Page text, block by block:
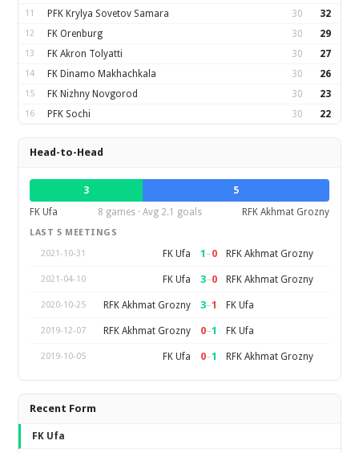
11 PFK Krylya Sovetov Samara 30 32
12 FK Orenburg 30 29
13 FK Akron Tolyatti 30 27
14 FK Dinamo Makhachkala 30 26
15 FK Nizhny Novgorod 30 23
16 PFK Sochi 30 22
Head-to-Head
3
5
FK Ufa
8 games · Avg 2.1 goals RFK Akhmat Grozny
LAST 5 MEETINGS
2021-10-31
FK Ufa 1 –0 RFK Akhmat Grozny
2021-04-10 FK Ufa 3–0 RFK Akhmat Grozny
2020-10-25 RFK Akhmat Grozny 3–1 FK Ufa
2019-12-07 RFK Akhmat Grozny 0–1 FK Ufa
2019-10-05 FK Ufa 0–1 RFK Akhmat Grozny
Recent Form
FK Ufa